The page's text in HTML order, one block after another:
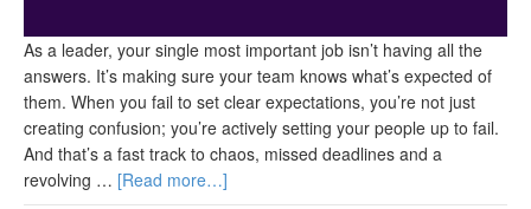
As a leader, your single most important job isn’t having all the
answers. It’s making sure your team knows what’s expected of
them. When you fail to set clear expectations, you’re not just
creating confusion; you’re actively setting your people up to fail.
And that’s a fast track to chaos, missed deadlines and a
revolving … [Read more…]